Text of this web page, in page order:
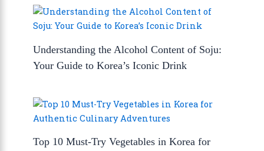
Understanding the Alcohol Content of Soju:
Your Guide to Korea’s Iconic Drink
Top 10 Must-Try Vegetables in Korea for